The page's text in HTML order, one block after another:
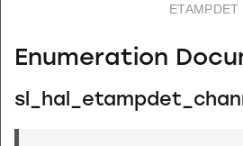
Enumeration